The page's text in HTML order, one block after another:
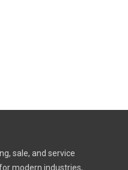
sale, and service
modern industries,